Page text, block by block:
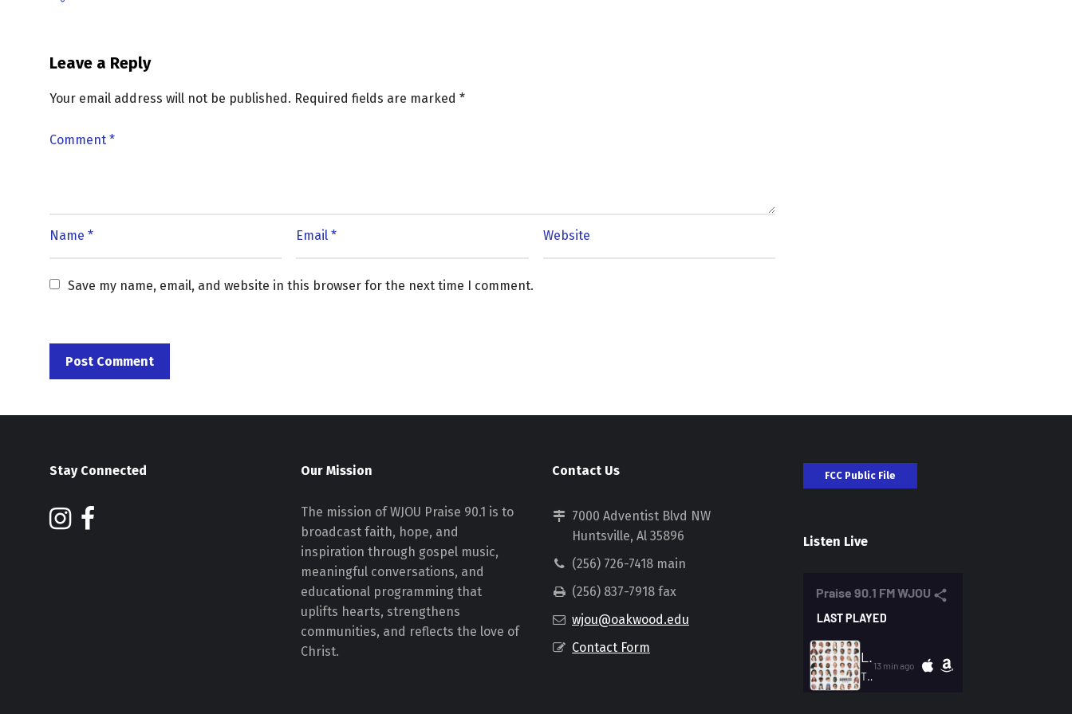
Leave a Reply
Your email address will not be published. Required fields are marked *
Save my name, email, and website in this browser for the next time I comment.
Stay Connected Our Mission
The mission of WJOU Praise 90.1 is to
broadcast faith, hope, and
inspiration through gospel music,
meaningful conversations, and
educational programming that
uplifts hearts, strengthens
communities, and reflects the love of
Christ.
Contact Us
7000 Adventist Blvd NW
Huntsville, Al 35896
(256) 726-7418 main
(256) 837-7918 fax
wjou@oakwood.edu
Contact Form
FCC Public File
Listen Live